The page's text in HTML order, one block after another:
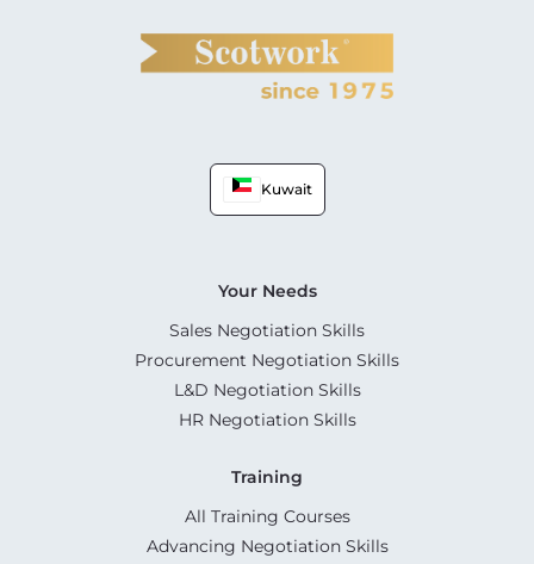
Kuwait
Your Needs
Sales Negotiation Skills
Procurement Negotiation Skills
L&D Negotiation Skills
HR Negotiation Skills
Training
All Training Courses
Advancing Negotiation Skills